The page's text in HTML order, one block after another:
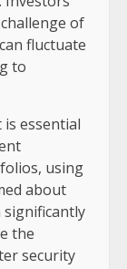
of
fluctuate
to
essential
using
about
significantly
the
security